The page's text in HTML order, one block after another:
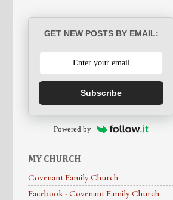
GET NEW POSTS BY EMAIL:
Subscribe
Powered by
MY CHURCH
Covenant Family Church
Facebook - Covenant Family Church